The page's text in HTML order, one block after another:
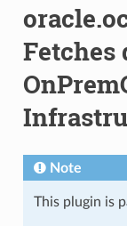
Fetches
Note
This plugin is